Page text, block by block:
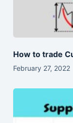
How to trade
February 27, 2022